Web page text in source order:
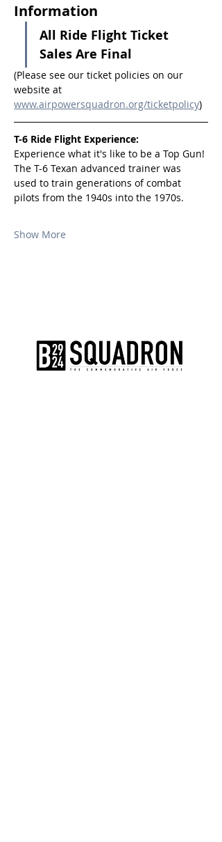
Information
All Ride Flight Ticket
Sales Are Final
(Please see our ticket policies on our
website at
www.airpowersquadron.org/ticketpolicy)
T-6 Ride Flight Experience:
Experience what it's like to be a Top Gun!
The T-6 Texan advanced trainer was
used to train generations of combat
pilots from the 1940s into the 1970s.
Show More